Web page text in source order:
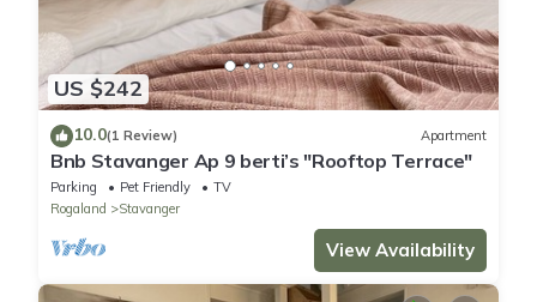
US $242
10.0(1 Review) Apartment
Bnb Stavanger Ap 9 berti’s "Rooftop Terrace"
Parking Pet Friendly
TV
Rogaland
Stavanger
View Availability